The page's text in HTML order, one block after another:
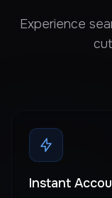
Experience
Instant